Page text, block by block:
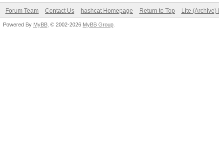
Forum Team Contact Us hashcat Homepage Return to Top Lite (Archive)
Powered By MyBB , © 2002-2026 MyBB Group